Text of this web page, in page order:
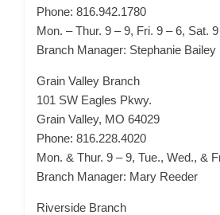
Phone: 816.942.1780
Mon. – Thur. 9 – 9, Fri. 9 – 6, Sat.
Branch Manager: Stephanie Bailey
Grain Valley Branch
101 SW Eagles Pkwy.
Grain Valley, MO 64029
Phone: 816.228.4020
Mon. & Thur. 9 – 9, Tue., Wed., &
Branch Manager: Mary Reeder
Riverside Branch